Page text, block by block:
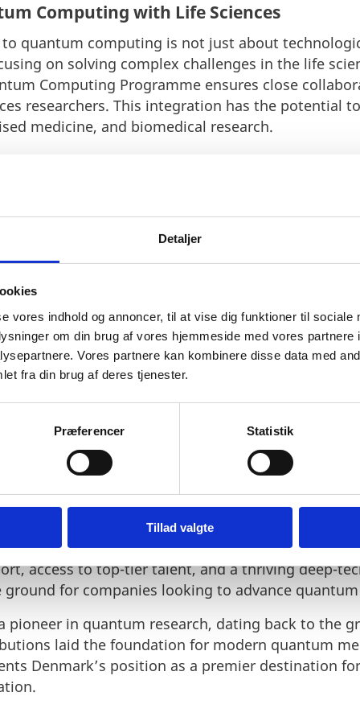
Detaljer
vores indhold og annoncer, til at vise dig funktioner til sociale
om din brug af vores hjemmeside med vores partnere
Vores partnere kan kombinere disse data med
fra din brug af deres tjenester.
Præferencer Statistik
Tillad valgte
Computing with Life Sciences
quantum computing is not just about
on solving complex challenges in the life
Computing Programme ensures close
researchers. This integration has the potential
medicine, and biomedical research.
and training the next generation of quantum
FOR QUANTUM
environment for quantum research and
access to top-tier talent, and a thriving deep-
for companies looking to advance
pioneer in quantum research, dating back to the
laid the foundation for modern quantum
Denmark’s position as a premier destination